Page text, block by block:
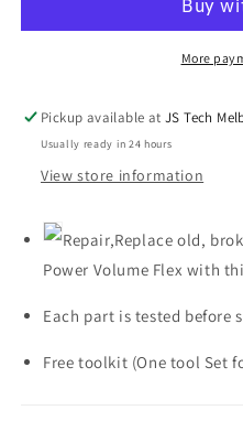
Volume
Power
Volume
FlexMore
Pickup available atJS Tech
Usually ready in 24 hours
View store information
Repair,Replace old,
Power Volume Flex with
Each part is tested before
Free toolkit (One tool Set